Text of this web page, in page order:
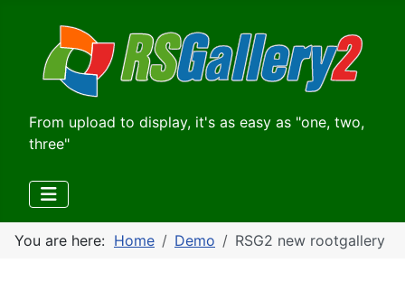
From upload to display, it's as easy as "one, two,
three"
You are here: Home Demo RSG2 new rootgallery